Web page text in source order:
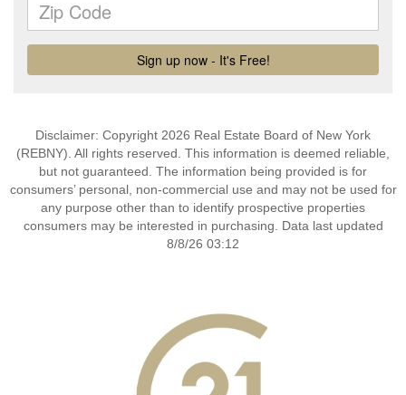
Disclaimer: Copyright 2026 Real Estate Board of New York
(REBNY). All rights reserved. This information is deemed reliable,
but not guaranteed. The information being provided is for
consumers’ personal, non-commercial use and may not be used for
any purpose other than to identify prospective properties
consumers may be interested in purchasing. Data last updated
8/8/26 03:12